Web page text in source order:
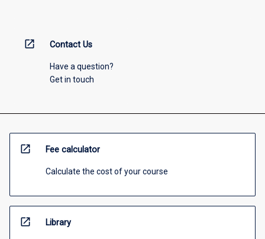
open_in_new Contact Us
Have a question?
Get in touch
open_in_new Fee calculator
Calculate the cost of your course
open_in_new Library